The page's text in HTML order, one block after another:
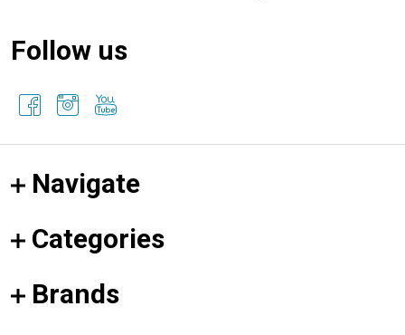
Follow us
Navigate
Categories
Brands